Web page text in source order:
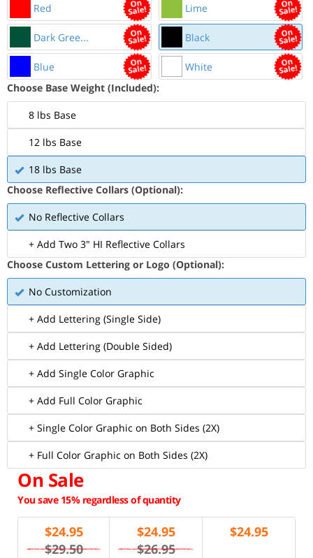
Red Lime
Dark Gree... Black
Blue
White
Choose Base Weight (Included):
8 lbs Base
12 lbs Base
18 lbs Base
Choose Reflective Collars (Optional):
No Reflective Collars
+ Add Two 3" HI Reflective Collars
Choose Custom Lettering or Logo (Optional):
No Customization
+ Add Lettering (Single Side)
+ Add Lettering (Double Sided)
+ Add Single Color Graphic
+ Add Full Color Graphic
+ Single Color Graphic on Both Sides (2X)
+ Full Color Graphic on Both Sides (2X)
On Sale
You save 15% regardless of quantity
$24.95
$29.50
$24.95
$26.95
$24.95